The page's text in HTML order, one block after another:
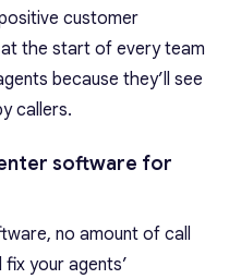
customer
the start of every team
because they’ll see
callers.
software for
no amount of call
your agents’